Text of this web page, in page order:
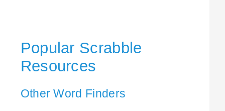
Popular Scrabble
Resources
Other Word Finders